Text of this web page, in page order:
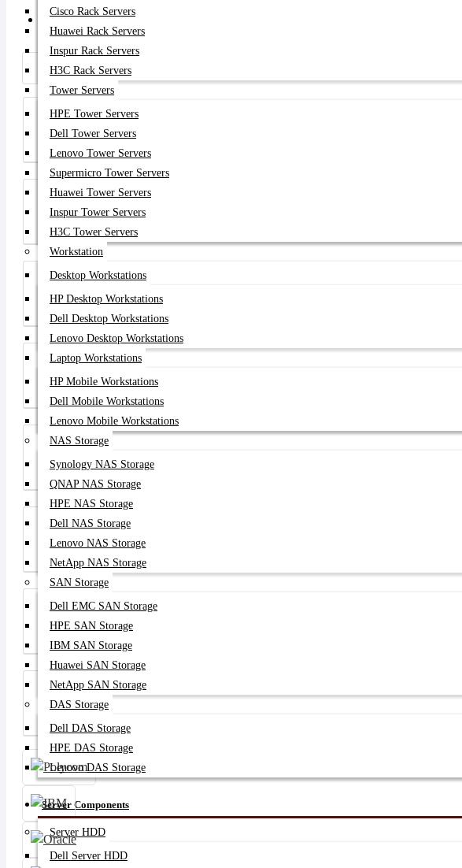
Get Quote
Cisco Rack Servers
Huawei Rack Servers
Inspur Rack Servers
H3C Rack Servers
Tower Servers
HPE Tower Servers
Dell Tower Servers
Lenovo Tower Servers
Supermicro Tower Servers
Huawei Tower Servers
Inspur Tower Servers
H3C Tower Servers
Workstation
Desktop Workstations
HP Desktop Workstations
Dell Desktop Workstations
Lenovo Desktop Workstations
Laptop Workstations
HP Mobile Workstations
Dell Mobile Workstations
Lenovo Mobile Workstations
NAS Storage
Synology NAS Storage
QNAP NAS Storage
HPE NAS Storage
Dell NAS Storage
Lenovo NAS Storage
NetApp NAS Storage
SAN Storage
Dell EMC SAN Storage
HPE SAN Storage
IBM SAN Storage
Huawei SAN Storage
NetApp SAN Storage
DAS Storage
Dell DAS Storage
HPE DAS Storage
Lenovo DAS Storage
Server Components
Server HDD
Dell Server HDD
Cisco Store
Aruba Store
Lenovo Store
Huawei Store
Server HDD